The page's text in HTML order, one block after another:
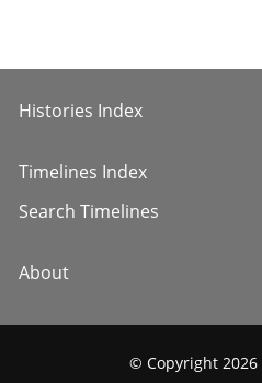
Histories Index
Timelines Index
Search Timelines
About
© Copyright 2026